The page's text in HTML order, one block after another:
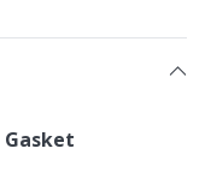
Gasket